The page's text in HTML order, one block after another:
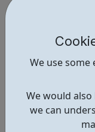
We use some
We would
we can
Resources
Find out
Address: